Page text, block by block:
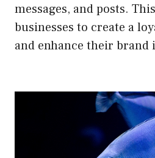
messages, and posts.
businesses to create a
and enhance their brand